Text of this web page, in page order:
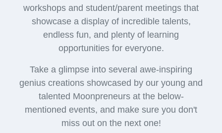
workshops and student/parent meetings that
showcase a display of incredible talents,
endless fun, and plenty of learning
opportunities for everyone.
Take a glimpse into several awe-inspiring
genius creations showcased by our young and
talented Moonpreneurs at the below-
mentioned events, and make sure you don't
miss out on the next one!